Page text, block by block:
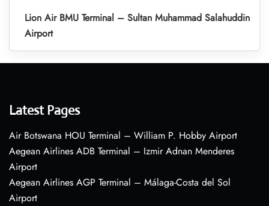
Lion Air BMU Terminal – Sultan Muhammad Salahuddin
Airport
Latest Pages
Air Botswana HOU Terminal – William P. Hobby Airport
Aegean Airlines ADB Terminal – Izmir Adnan Menderes
Airport
Aegean Airlines AGP Terminal – Málaga-Costa del Sol
Airport